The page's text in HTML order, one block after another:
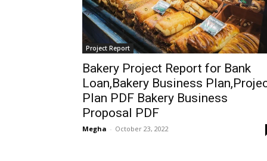
Project Report
Bakery Project Report for Bank
Loan,Bakery Business
Plan PDF Bakery Business
Proposal PDF
Megha - October 23, 2022